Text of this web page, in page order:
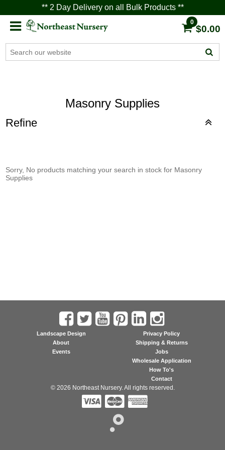
** 2 Day Delivery on all Bulk Products **
0
$0.00
Masonry Supplies
Refine
Sorry, No products matching your search in stock for Masonry
Supplies
Landscape Design
About
Events
Privacy Policy
Shipping & Returns
Jobs
Wholesale Application
How To's
Contact
© 2026 Northeast Nursery. All rights reserved.
  